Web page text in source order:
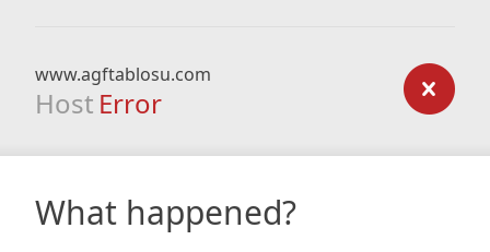
www.agftablosu.com
Host Error
What happened?